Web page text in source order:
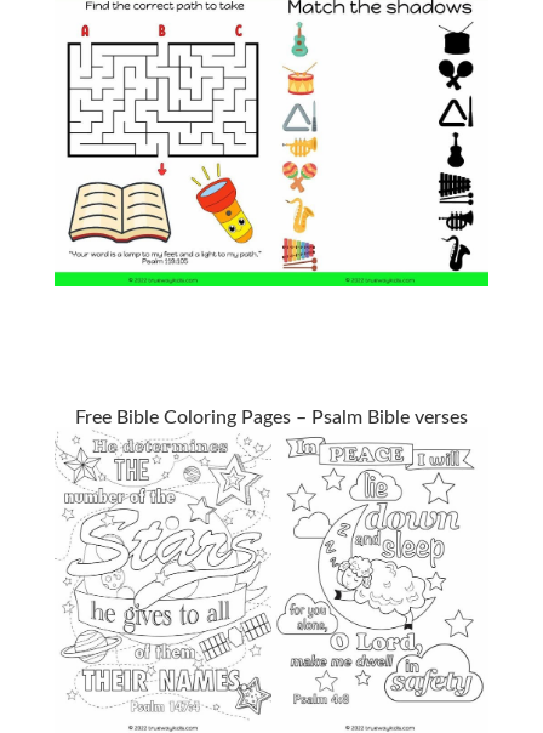
Free Bible Coloring Pages – Psalm Bible verses